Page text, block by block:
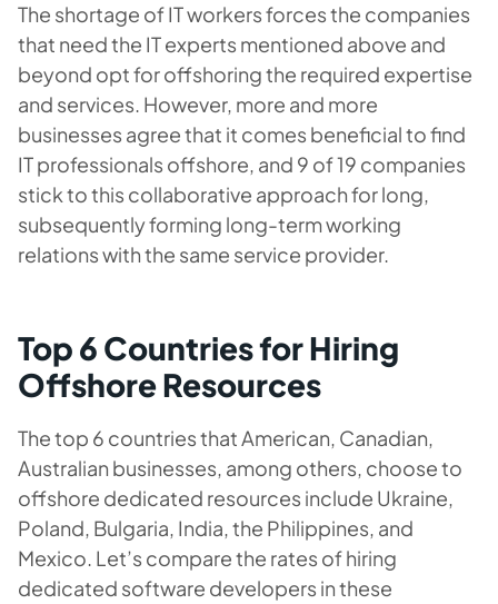
The shortage of IT workers forces the companies
that need the IT experts mentioned above and
beyond opt for offshoring the required expertise
and services. However, more and more
businesses agree that it comes beneficial to find
IT professionals offshore, and 9 of 19 companies
stick to this collaborative approach for long,
subsequently forming long-term working
relations with the same service provider.
Top 6 Countries for Hiring
Offshore Resources
The top 6 countries that American, Canadian,
Australian businesses, among others, choose to
offshore dedicated resources include Ukraine,
Poland, Bulgaria, India, the Philippines, and
Mexico. Let’s compare the rates of hiring
dedicated software developers in these